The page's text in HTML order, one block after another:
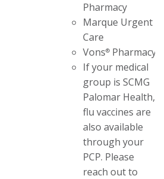
Pharmacy
Marque Urgent
Care
Vons® Pharmacy
If your medical
group is SCMG
Palomar Health,
flu vaccines are
also available
through your
PCP. Please
reach out to